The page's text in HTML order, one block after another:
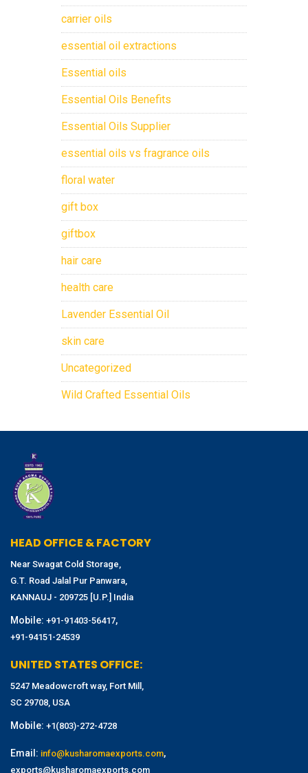
carrier oils
essential oil extractions
Essential oils
Essential Oils Benefits
Essential Oils Supplier
essential oils vs fragrance oils
floral water
gift box
giftbox
hair care
health care
Lavender Essential Oil
skin care
Uncategorized
Wild Crafted Essential Oils
HEAD OFFICE & FACTORY
Near Swagat Cold Storage,
G.T. Road Jalal Pur Panwara,
KANNAUJ - 209725 [U.P.] India
Mobile: +91-91403-56417,
+91-94151-24539
UNITED STATES OFFICE:
5247 Meadowcroft way, Fort Mill,
SC 29708, USA
Mobile: +1(803)-272-4728
Email: info@kusharomaexports.com,
exports@kusharomaexports.com